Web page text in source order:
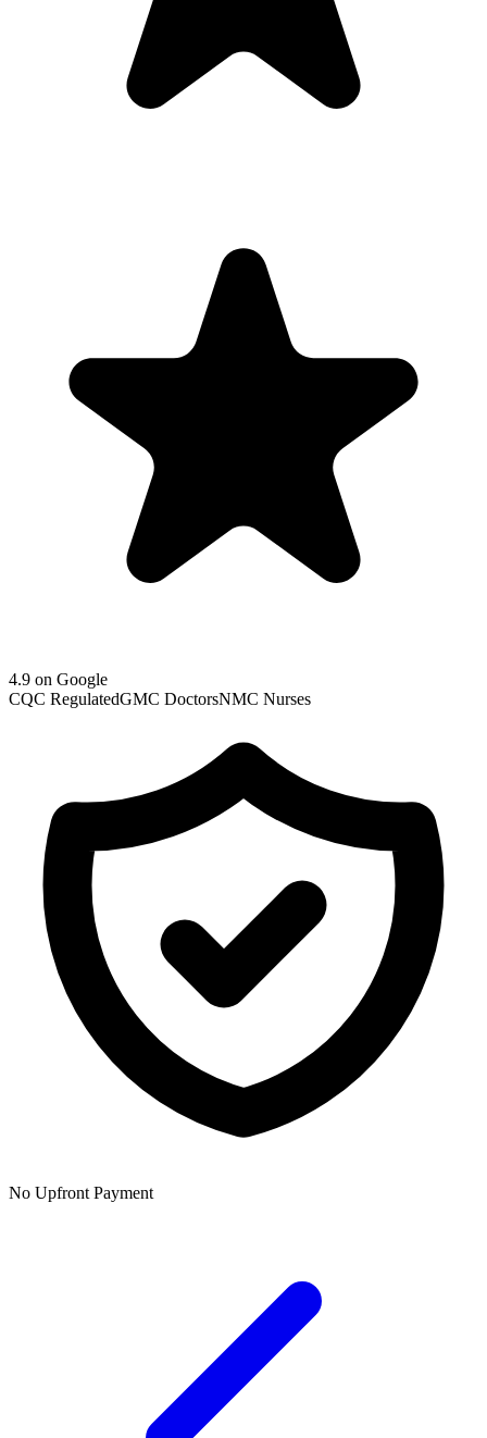
4.9 on Google
CQC RegulatedGMC DoctorsNMC Nurses
No Upfront Payment